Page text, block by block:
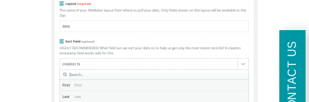
CONTACT US